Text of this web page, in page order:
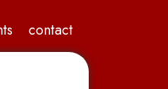
contact